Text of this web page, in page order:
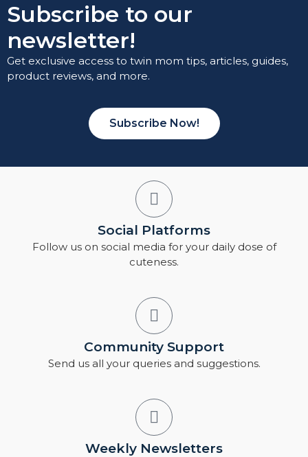
Subscribe to our
newsletter!
Get exclusive access to twin mom tips, articles, guides,
product reviews, and more.
Subscribe Now!
Social Platforms
Follow us on social media for your daily dose of
cuteness.
Community Support
Send us all your queries and suggestions.
Weekly Newsletters